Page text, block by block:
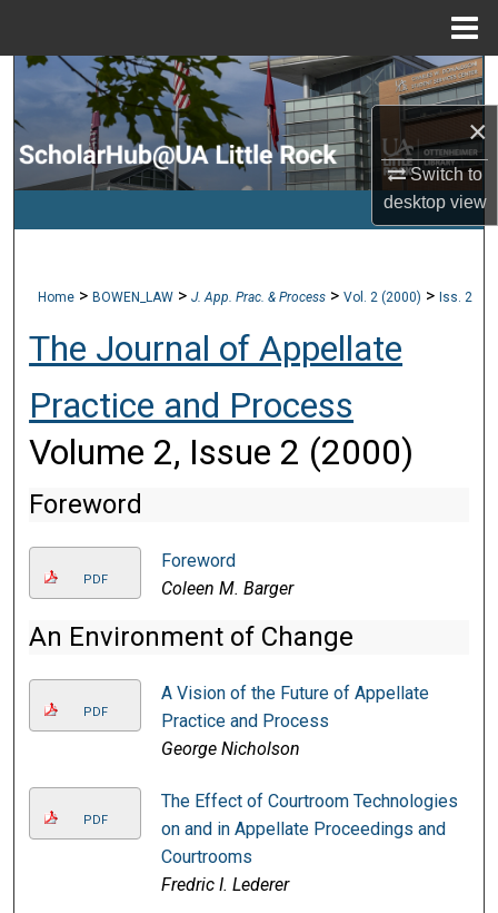
×
Switch to
desktopview
Search
Browse Collections
My Account
Digital Commons Network™
Home > BOWEN_LAW > J. App. Prac. & Process > Vol. 2 (2000) > Iss. 2
The Journal of Appellate
Practice and Process
Volume 2, Issue 2 (2000)
Foreword
PDF
Foreword
Coleen M. Barger
An Environment of Change
PDF
A Vision of the Future of Appellate
Practice and Process
George Nicholson
PDF
The Effect of Courtroom Technologies
on and in Appellate Proceedings and
Courtrooms
Fredric I. Lederer